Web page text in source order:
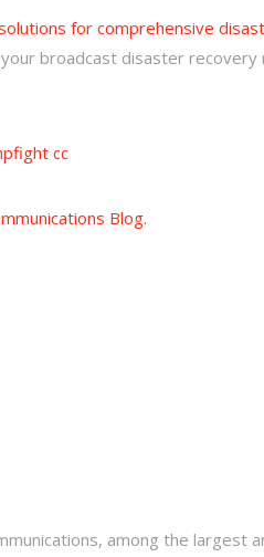
for comprehensive
broadcast disaster
cc
Blog.
among the largest